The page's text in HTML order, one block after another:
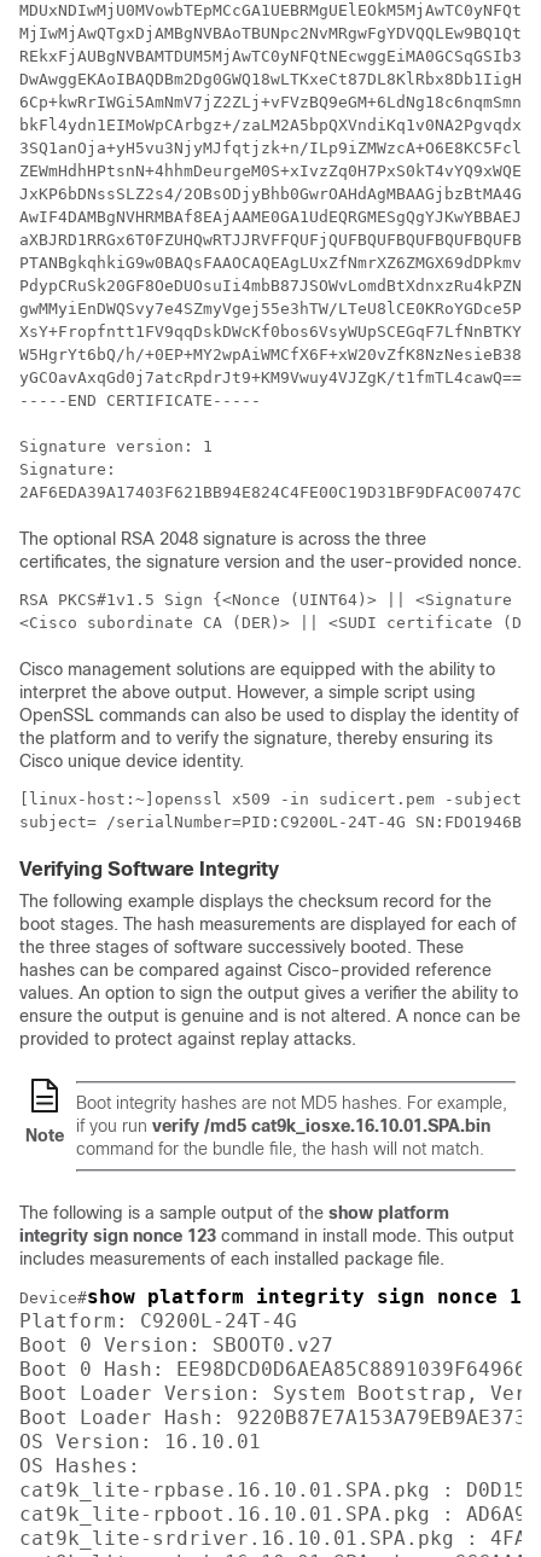
bkFl4ydn1EIMoWpCArbgz+/
3SQ1anOja+yH5vu3NjyMJfqtjzk+n/
JxKP6bDNssSLZ2s4/
gwMMyiEnDWQSvy7e4SZmyVgej55e3hTW/
W5HgrYt6bQ/h/
yGCOavAxqGd0j7atcRpdrJt9+KM9Vwuy4VJZgK/t1fmTL4cawQ==
-----END CERTIFICATE-----
Signature version: 1
Signature:
The optional RSA 2048 signature is across the three
certificates, the signature version and the user-provided nonce.
RSA PKCS#1v1.5 Sign {<Nonce (UINT64)> ||
<Cisco subordinate CA (DER)> || <SUDI certificate
Cisco management solutions are equipped with the ability to
interpret the above output. However, a simple script using
OpenSSL commands can also be used to display the identity of
the platform and to verify the signature, thereby ensuring its
Cisco unique device identity.
[linux-host:~]openssl x509 -in sudicert.pem -subject -
subject= /serialNumber=PID:C9200L-24T-4G
Verifying Software Integrity
The following example displays the checksum record for the
boot stages. The hash measurements are displayed for each of
the three stages of software successively booted. These
hashes can be compared against Cisco-provided reference
values. An option to sign the output gives a verifier the ability to
ensure the output is genuine and is not altered. A nonce can be
provided to protect against replay attacks.
Note
Boot integrity hashes are not MD5 hashes. For example,
if you run verify /md5 cat9k_iosxe.16.10.01.SPA.bin
command for the bundle file, the hash will not match.
The following is a sample output of the show platform
integrity sign nonce 123 command in install mode. This output
includes measurements of each installed package file.
Device#show platform integrity sign nonce
Platform: C9200L-24T-4G
Boot 0 Version: SBOOT0.v27
Boot 0 Hash:
Boot Loader Version: System Bootstrap, Version
Boot Loader Hash:
OS Version: 16.10.01
OS Hashes:
cat9k_lite-rpbase.16.10.01.SPA.pkg :
cat9k_lite-rpboot.16.10.01.SPA.pkg :
cat9k_lite-srdriver.16.10.01.SPA.pkg :